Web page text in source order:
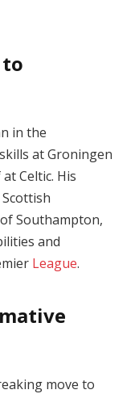
to
in the
at Groningen
Celtic. His
Southampton,
and
League.
move to